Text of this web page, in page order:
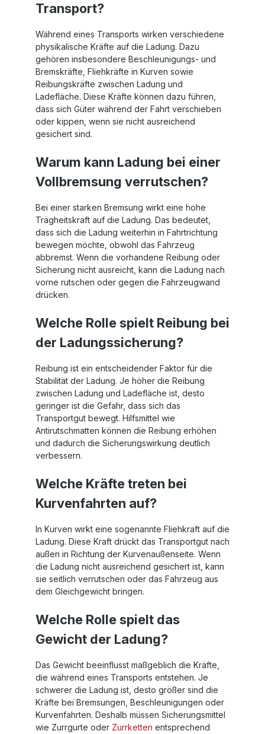
Transport?
Während eines Transports wirken verschiedene
physikalische Kräfte auf die Ladung. Dazu
gehören insbesondere Beschleunigungs- und
Bremskräfte, Fliehkräfte in Kurven sowie
Reibungskräfte zwischen Ladung und
Ladefläche. Diese Kräfte können dazu führen,
dass sich Güter während der Fahrt verschieben
oder kippen, wenn sie nicht ausreichend
gesichert sind.
Warum kann Ladung bei einer
Vollbremsung verrutschen?
Bei einer starken Bremsung wirkt eine hohe
Trägheitskraft auf die Ladung. Das bedeutet,
dass sich die Ladung weiterhin in Fahrtrichtung
bewegen möchte, obwohl das Fahrzeug
abbremst. Wenn die vorhandene Reibung oder
Sicherung nicht ausreicht, kann die Ladung nach
vorne rutschen oder gegen die Fahrzeugwand
drücken.
Welche Rolle spielt Reibung bei
der Ladungssicherung?
Reibung ist ein entscheidender Faktor für die
Stabilität der Ladung. Je höher die Reibung
zwischen Ladung und Ladefläche ist, desto
geringer ist die Gefahr, dass sich das
Transportgut bewegt. Hilfsmittel wie
Antirutschmatten können die Reibung erhöhen
und dadurch die Sicherungswirkung deutlich
verbessern.
Welche Kräfte treten bei
Kurvenfahrten auf?
In Kurven wirkt eine sogenannte Fliehkraft auf die
Ladung. Diese Kraft drückt das Transportgut nach
außen in Richtung der Kurvenaußenseite. Wenn
die Ladung nicht ausreichend gesichert ist, kann
sie seitlich verrutschen oder das Fahrzeug aus
dem Gleichgewicht bringen.
Welche Rolle spielt das
Gewicht der Ladung?
Das Gewicht beeinflusst maßgeblich die Kräfte,
die während eines Transports entstehen. Je
schwerer die Ladung ist, desto größer sind die
Kräfte bei Bremsungen, Beschleunigungen oder
Kurvenfahrten. Deshalb müssen Sicherungsmittel
wie Zurrgurte oder Zurrketten entsprechend